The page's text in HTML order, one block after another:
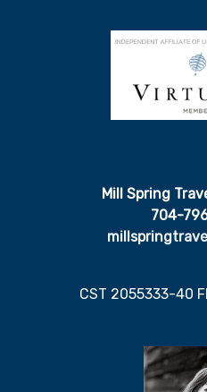
Mill Spring
704-
CST 2055333-40